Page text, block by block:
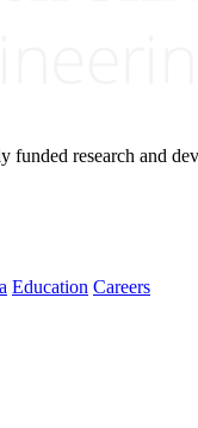
funded research and
Education Careers